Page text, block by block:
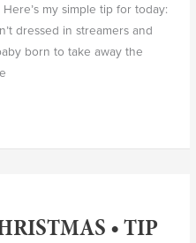
my simple tip for today:
dressed in streamers and
born to take away the
• TIP